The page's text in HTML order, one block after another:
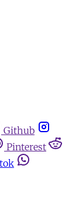
Github
Pinterest